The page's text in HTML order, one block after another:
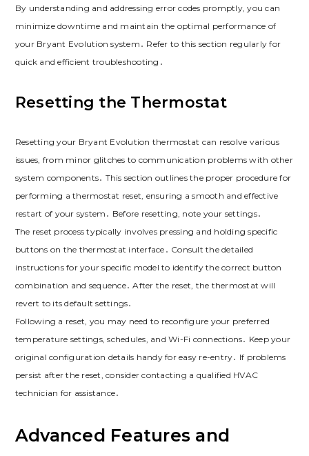
By understanding and addressing error codes promptly, you can
minimize downtime and maintain the optimal performance of
your Bryant Evolution system․ Refer to this section regularly for
quick and efficient troubleshooting․
Resetting the Thermostat
Resetting your Bryant Evolution thermostat can resolve various
issues, from minor glitches to communication problems with other
system components․ This section outlines the proper procedure for
performing a thermostat reset, ensuring a smooth and effective
restart of your system․ Before resetting, note your settings․
The reset process typically involves pressing and holding specific
buttons on the thermostat interface․ Consult the detailed
instructions for your specific model to identify the correct button
combination and sequence․ After the reset, the thermostat will
revert to its default settings․
Following a reset, you may need to reconfigure your preferred
temperature settings, schedules, and Wi-Fi connections․ Keep your
original configuration details handy for easy re-entry․ If problems
persist after the reset, consider contacting a qualified HVAC
technician for assistance․
Advanced Features and